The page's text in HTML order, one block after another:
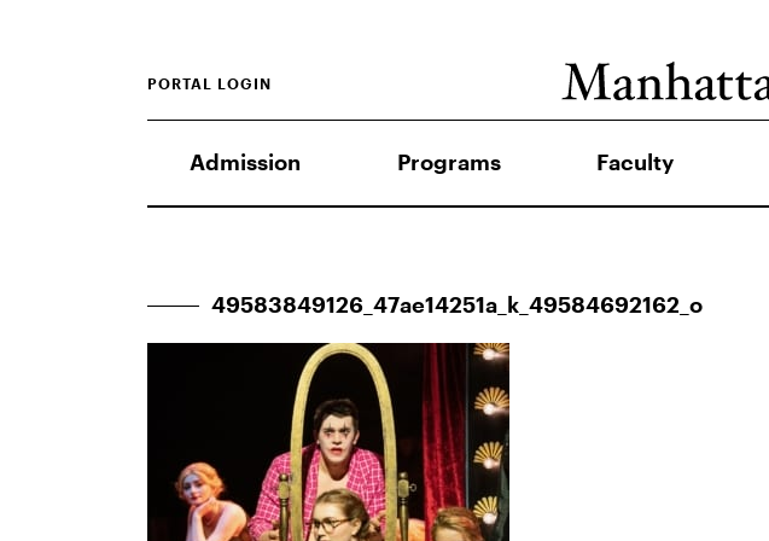
Admission Programs Faculty
PORTAL LOGIN
49583849126_47ae14251a_k_49584692162_o